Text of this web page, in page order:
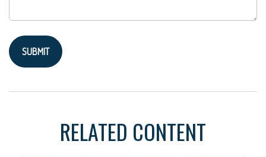
RELATED CONTENT